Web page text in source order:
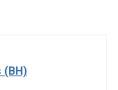
(BH)